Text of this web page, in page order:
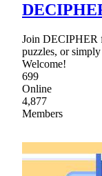
Join DECIPHER
puzzles, or
Welcome!
699
Online
4,877
Members